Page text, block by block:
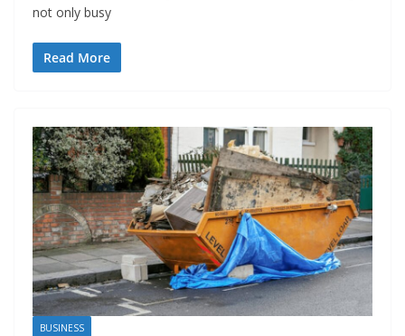
not only busy
Read More
BUSINESS